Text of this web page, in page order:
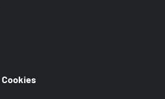
Cookies